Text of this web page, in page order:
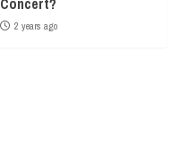
2 years ago